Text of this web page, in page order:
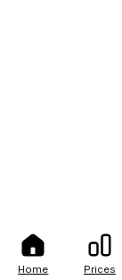
Home Prices